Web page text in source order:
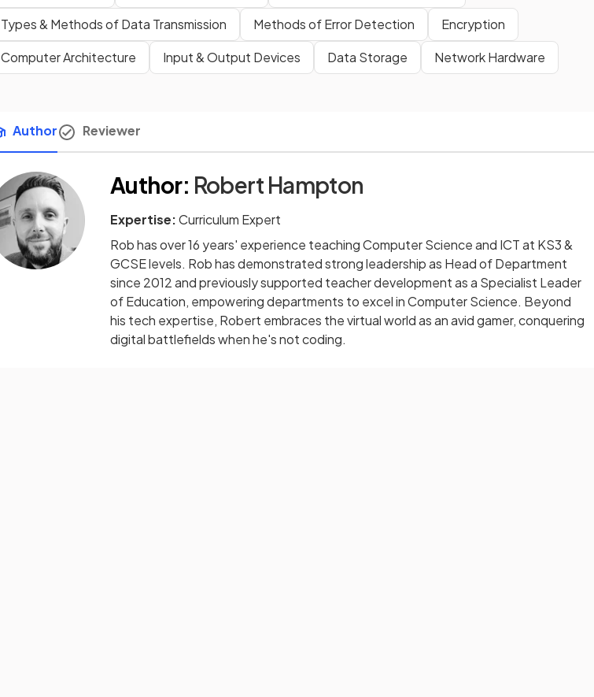
Types & Methods of Data Transmission
Methods of Error Detection
Encryption
Computer Architecture
Input & Output Devices Data Storage Network Hardware
Author Reviewer
Author: Robert Hampton
Expertise:Curriculum Expert
Rob has over 16 years' experience teaching Computer Science and ICT at KS3 &
GCSE levels. Rob has demonstrated strong leadership as Head of Department
since 2012 and previously supported teacher development as a Specialist Leader
of Education, empowering departments to excel in Computer Science. Beyond
his tech expertise, Robert embraces the virtual world as an avid gamer, conquering
digital battlefields when he's not coding.